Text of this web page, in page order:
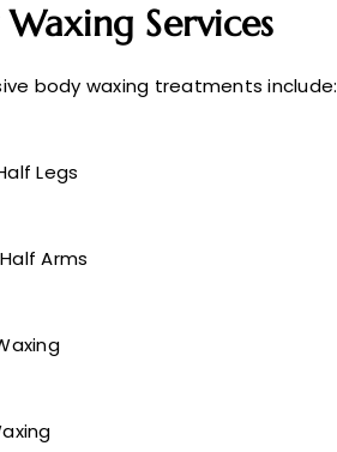
Services
body waxing treatments include:
Legs
Arms